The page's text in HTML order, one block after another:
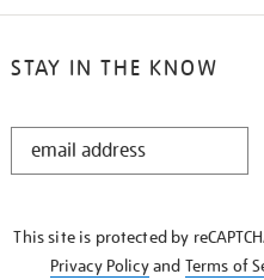
STAY IN THE KNOW
STAY
This site is protected by
Privacy Policyand Terms of